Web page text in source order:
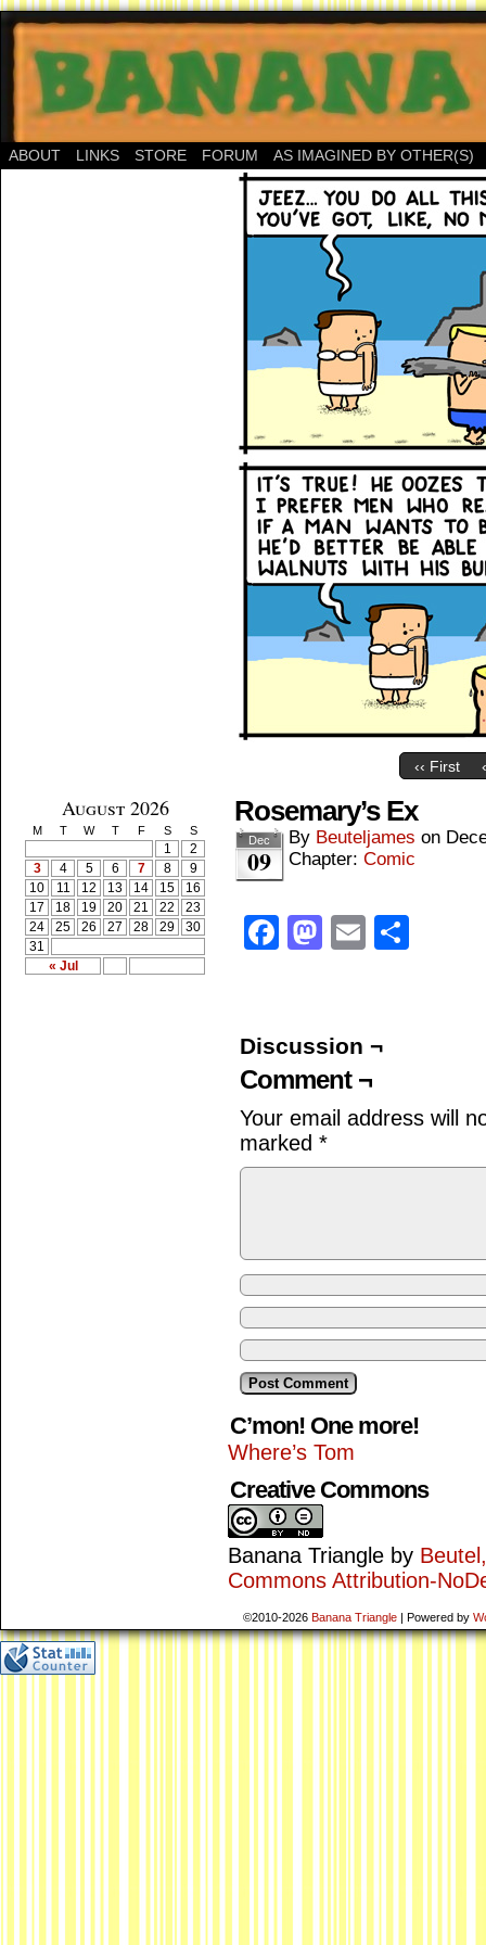
ABOUT LINKS STORE FORUM AS IMAGINED BY OTHER(S)
‹‹ First
August 2026
M T W T F S S
« Jul
1
2
3
4 5 6 7 8
9
10
11 12 13 14 15
16
17
18 19 20 21 22
23
24
25 26 27 28 29
30
31
Rosemary’s Ex
Dec
09
By Beuteljames on
Chapter: Comic
Facebook
Mastodon
Email
Discussion ¬
Comment ¬
Your email address will
marked *
C’mon! One more!
Where’s Tom
Creative Commons
Banana Triangle by
Commons Attribution-
©2010-2026 Banana Triangle | Powered by